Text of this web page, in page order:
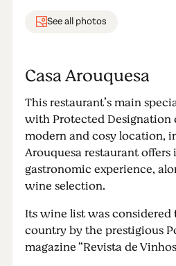
See all photos
Casa Arouquesa
This restaurant’s main
with Protected Designation
modern and cosy location,
Arouquesa restaurant
gastronomic experience,
wine selection.
Its wine list was
country by the prestigious
magazine “Revista de